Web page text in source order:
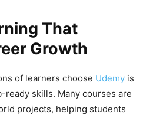
That
Growth
of learners choose Udemy is
ready skills. Many courses are
projects, helping students